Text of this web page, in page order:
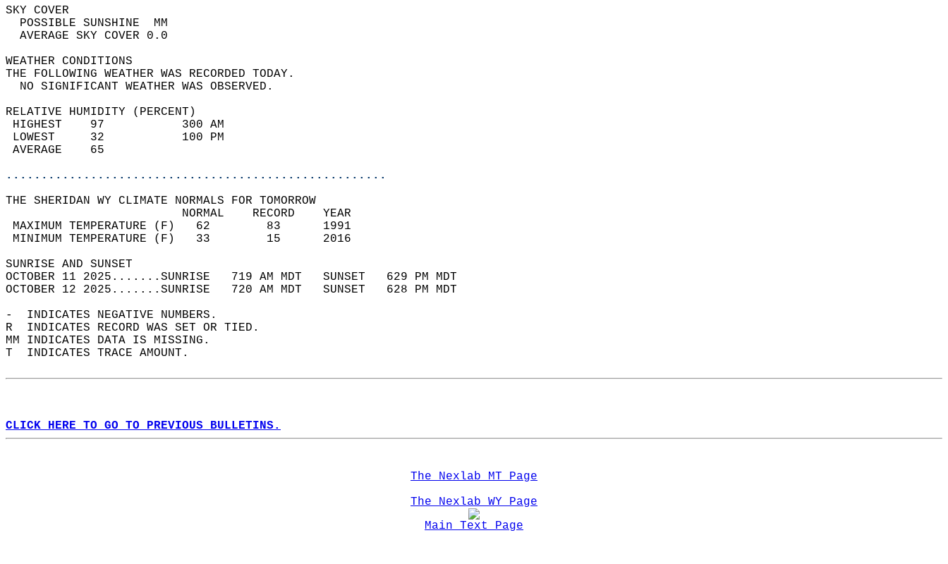
SKY COVER
  POSSIBLE SUNSHINE  MM
  AVERAGE SKY COVER 0.0
WEATHER CONDITIONS
THE FOLLOWING WEATHER WAS RECORDED TODAY.
  NO SIGNIFICANT WEATHER WAS OBSERVED.
RELATIVE HUMIDITY (PERCENT)
HIGHEST    97           300 AM
LOWEST     32           100 PM
AVERAGE    65
......................................................
THE SHERIDAN WY CLIMATE NORMALS FOR TOMORROW
                         NORMAL    RECORD    YEAR
MAXIMUM TEMPERATURE (F)   62        83      1991
MINIMUM TEMPERATURE (F)   33        15      2016
SUNRISE AND SUNSET
OCTOBER 11 2025.......SUNRISE   719 AM MDT   SUNSET   629 PM MDT
OCTOBER 12 2025.......SUNRISE   720 AM MDT   SUNSET   628 PM MDT
-  INDICATES NEGATIVE NUMBERS.
R  INDICATES RECORD WAS SET OR TIED.
MM INDICATES DATA IS MISSING.
T  INDICATES TRACE AMOUNT.
CLICK HERE TO GO TO PREVIOUS BULLETINS.
The Nexlab MT Page
The Nexlab WY Page
Main Text Page